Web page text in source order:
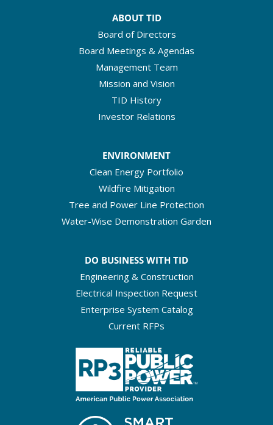
ABOUT TID
Board of Directors
Board Meetings & Agendas
Management Team
Mission and Vision
TID History
Investor Relations
ENVIRONMENT
Clean Energy Portfolio
Wildfire Mitigation
Tree and Power Line Protection
Water-Wise Demonstration Garden
DO BUSINESS WITH TID
Engineering & Construction
Electrical Inspection Request
Enterprise System Catalog
Current RFPs